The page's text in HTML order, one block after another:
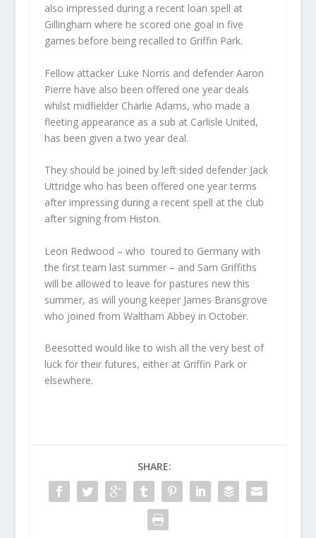
also impressed during a recent loan spell at
Gillingham where he scored one goal in five
games before being recalled to Griffin Park.
Fellow attacker Luke Norris and defender Aaron
Pierre have also been offered one year deals
whilst midfielder Charlie Adams, who made a
fleeting appearance as a sub at Carlisle United,
has been given a two year deal.
They should be joined by left sided defender Jack
Uttridge who has been offered one year terms
after impressing during a recent spell at the club
after signing from Histon.
Leon Redwood – who toured to Germany with
the first team last summer – and Sam Griffiths
will be allowed to leave for pastures new this
summer, as will young keeper James Bransgrove
who joined from Waltham Abbey in October.
Beesotted would like to wish all the very best of
luck for their futures, either at Griffin Park or
elsewhere.
SHARE: